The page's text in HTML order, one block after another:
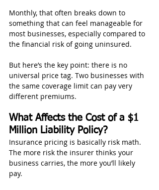
Monthly, that often breaks down to
something that can feel manageable for
most businesses, especially compared to
the financial risk of going uninsured.
But here’s the key point: there is no
universal price tag. Two businesses with
the same coverage limit can pay very
different premiums.
What Affects the Cost of a $1
Million Liability Policy?
Insurance pricing is basically risk math.
The more risk the insurer thinks your
business carries, the more you’ll likely
pay.